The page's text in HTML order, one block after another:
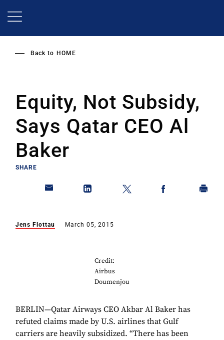
Back to HOME
Equity, Not Subsidy,
Says Qatar CEO Al
Baker
SHARE
Jens Flottau March 05, 2015
Credit:
Airbus
Doumenjou
BERLIN—Qatar Airways CEO Akbar Al Baker has
refuted claims made by U.S. airlines that Gulf
carriers are heavily subsidized. “There has been